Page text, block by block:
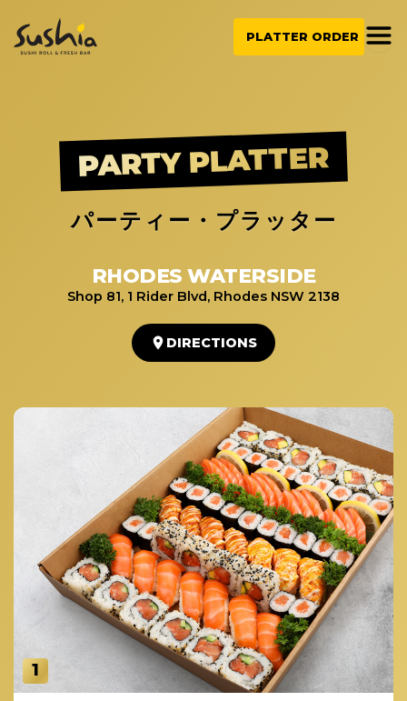
content
PLATTER ORDER
PARTY PLATTER
パーティー・プラッター
RHODES WATERSIDE
Shop 81, 1 Rider Blvd, Rhodes NSW 2138
DIRECTIONS
1